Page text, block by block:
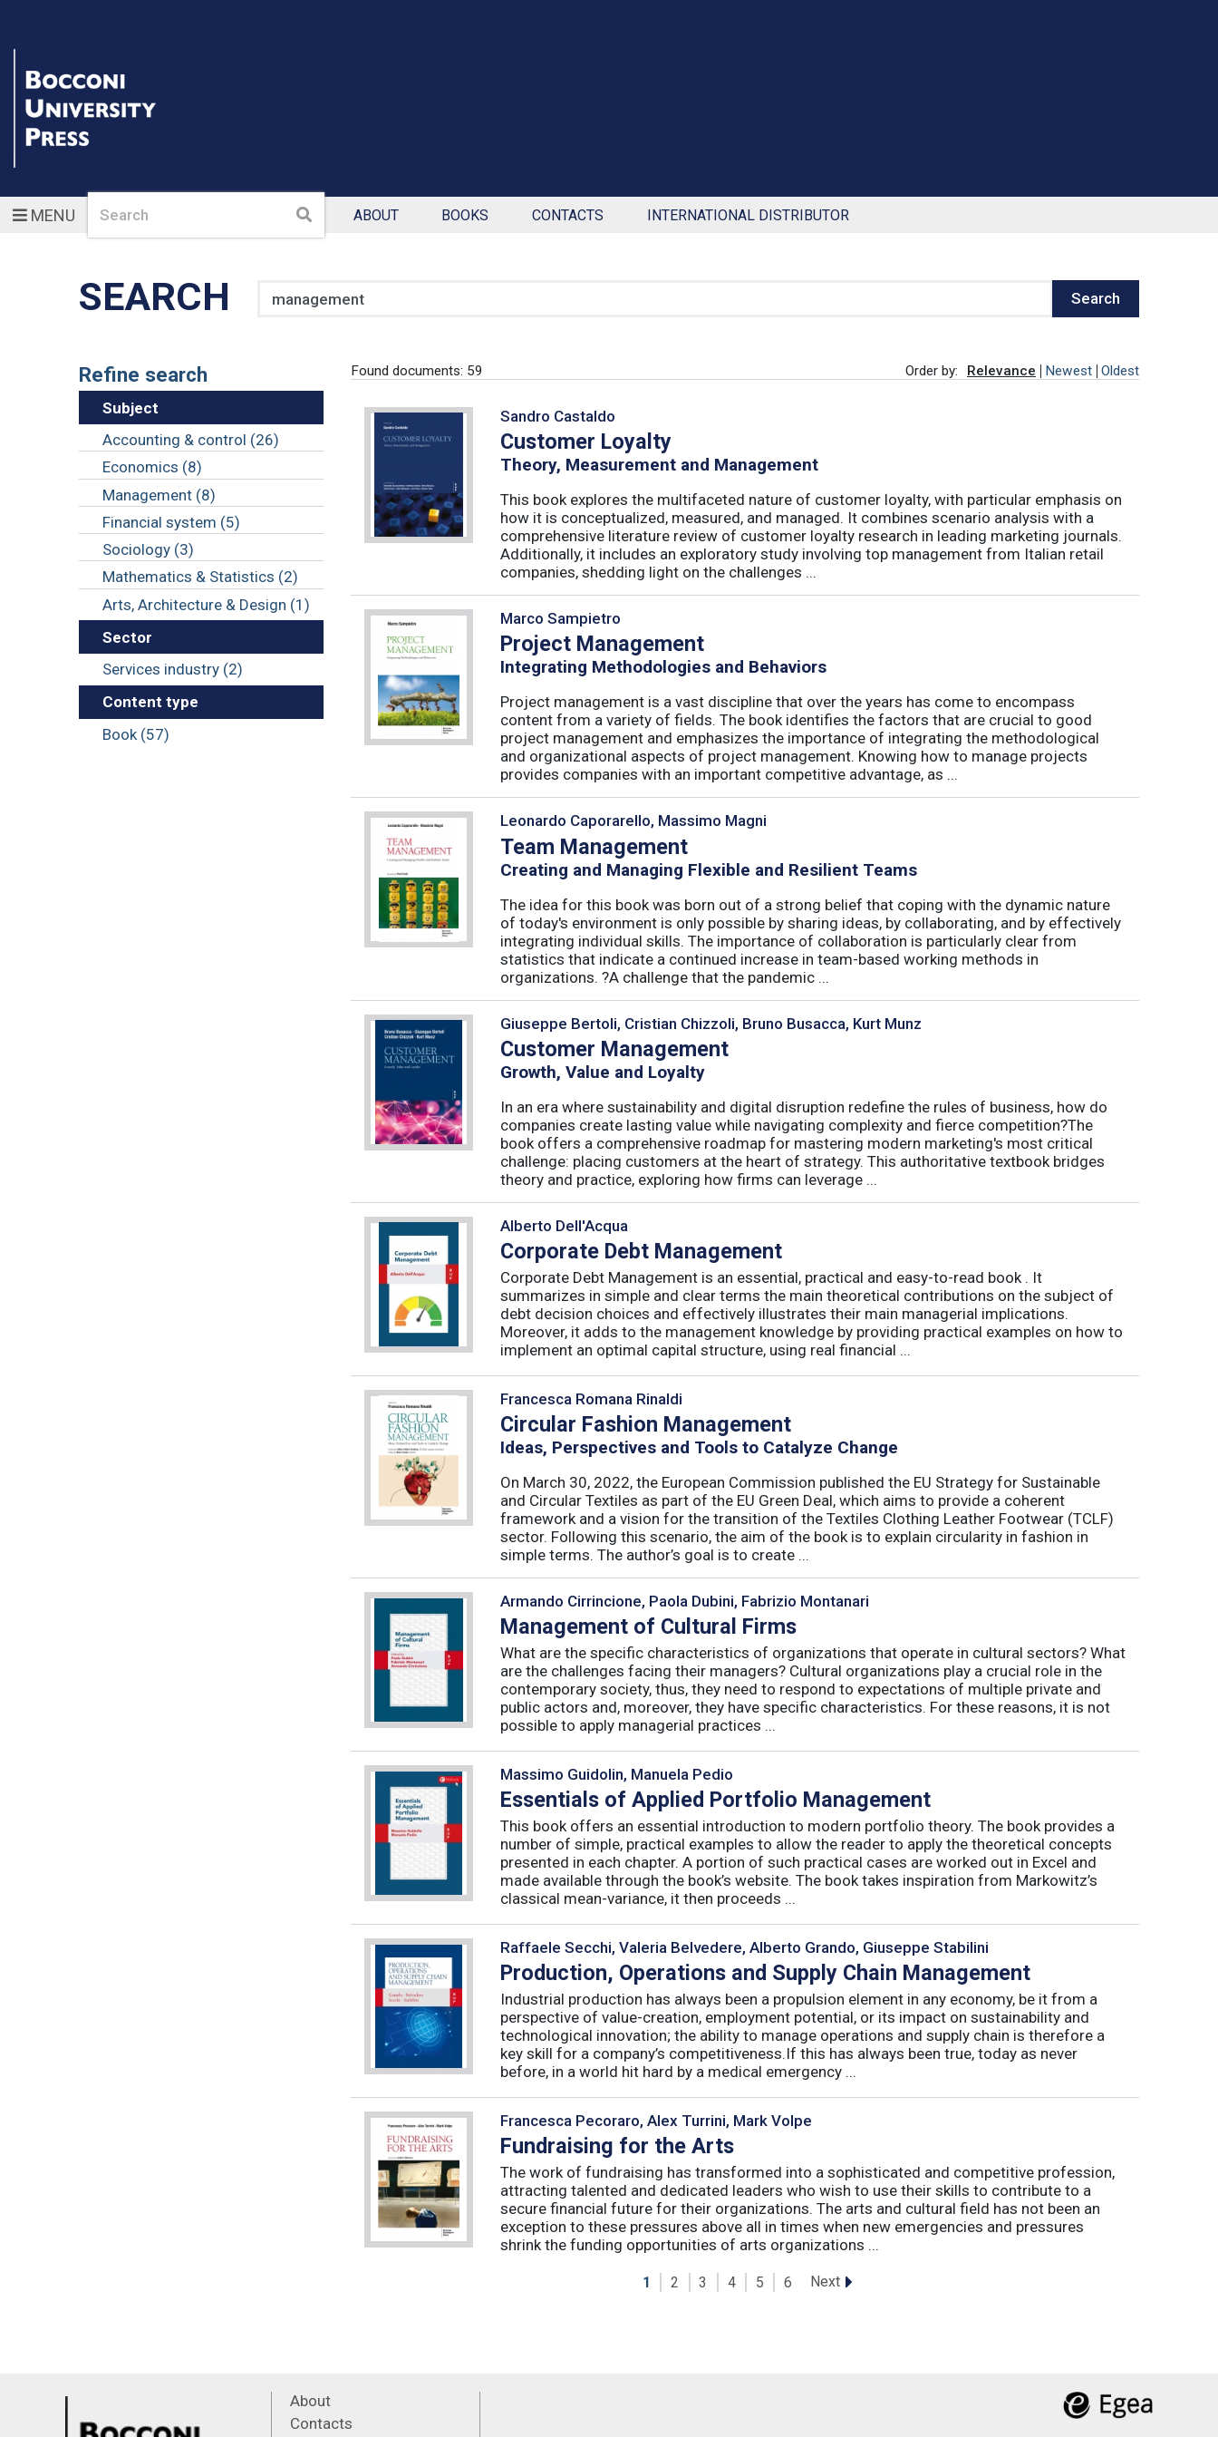
MENUSearch Search ABOUT BOOKS CONTACTS INTERNATIONAL DISTRIBUTOR
SEARCH Search
Refine search
Subject
Accounting & control (26)
Economics (8)
Management (8)
Financial system (5)
Sociology (3)
Mathematics & Statistics (2)
Arts, Architecture & Design (1)
Sector
Services industry (2)
Content type
Book (57)
Found documents: 59 Order by: Relevance Newest Oldest
Sandro Castaldo
Customer Loyalty
Theory, Measurement and Management
This book explores the multifaceted nature of customer loyalty, with particular emphasis on
how it is conceptualized, measured, and managed. It combines scenario analysis with a
comprehensive literature review of customer loyalty research in leading marketing journals.
Additionally, it includes an exploratory study involving top management from Italian retail
companies, shedding light on the challenges ...
Marco Sampietro
Project Management
Integrating Methodologies and Behaviors
Project management is a vast discipline that over the years has come to encompass
content from a variety of fields. The book identifies the factors that are crucial to good
project management and emphasizes the importance of integrating the methodological
and organizational aspects of project management. Knowing how to manage projects
provides companies with an important competitive advantage, as ...
Leonardo Caporarello, Massimo Magni
Team Management
Creating and Managing Flexible and Resilient Teams
The idea for this book was born out of a strong belief that coping with the dynamic nature
of today's environment is only possible by sharing ideas, by collaborating, and by effectively
integrating individual skills. The importance of collaboration is particularly clear from
statistics that indicate a continued increase in team-based working methods in
organizations. ?A challenge that the pandemic ...
Giuseppe Bertoli, Cristian Chizzoli, Bruno Busacca, Kurt Munz
Customer Management
Growth, Value and Loyalty
In an era where sustainability and digital disruption redefine the rules of business, how do
companies create lasting value while navigating complexity and fierce competition?The
book offers a comprehensive roadmap for mastering modern marketing's most critical
challenge: placing customers at the heart of strategy. This authoritative textbook bridges
theory and practice, exploring how firms can leverage ...
Alberto Dell'Acqua
Corporate Debt Management
Corporate Debt Management is an essential, practical and easy-to-read book . It
summarizes in simple and clear terms the main theoretical contributions on the subject of
debt decision choices and effectively illustrates their main managerial implications.
Moreover, it adds to the management knowledge by providing practical examples on how to
implement an optimal capital structure, using real financial ...
Francesca Romana Rinaldi
Circular Fashion Management
Ideas, Perspectives and Tools to Catalyze Change
On March 30, 2022, the European Commission published the EU Strategy for Sustainable
and Circular Textiles as part of the EU Green Deal, which aims to provide a coherent
framework and a vision for the transition of the Textiles Clothing Leather Footwear (TCLF)
sector. Following this scenario, the aim of the book is to explain circularity in fashion in
simple terms. The author’s goal is to create ...
Armando Cirrincione, Paola Dubini, Fabrizio Montanari
Management of Cultural Firms
What are the specific characteristics of organizations that operate in cultural sectors? What
are the challenges facing their managers? Cultural organizations play a crucial role in the
contemporary society, thus, they need to respond to expectations of multiple private and
public actors and, moreover, they have specific characteristics. For these reasons, it is not
possible to apply managerial practices ...
Massimo Guidolin, Manuela Pedio
Essentials of Applied Portfolio Management
This book offers an essential introduction to modern portfolio theory. The book provides a
number of simple, practical examples to allow the reader to apply the theoretical concepts
presented in each chapter. A portion of such practical cases are worked out in Excel and
made available through the book’s website. The book takes inspiration from Markowitz’s
classical mean-variance, it then proceeds ...
Raffaele Secchi, Valeria Belvedere, Alberto Grando, Giuseppe Stabilini
Production, Operations and Supply Chain Management
Industrial production has always been a propulsion element in any economy, be it from a
perspective of value-creation, employment potential, or its impact on sustainability and
technological innovation; the ability to manage operations and supply chain is therefore a
key skill for a company’s competitiveness.If this has always been true, today as never
before, in a world hit hard by a medical emergency ...
Francesca Pecoraro, Alex Turrini, Mark Volpe
Fundraising for the Arts
The work of fundraising has transformed into a sophisticated and competitive profession,
attracting talented and dedicated leaders who wish to use their skills to contribute to a
secure financial future for their organizations. The arts and cultural field has not been an
exception to these pressures above all in times when new emergencies and pressures
shrink the funding opportunities of arts organizations ...
1 2 3 4 5 6 Next
About
Contacts